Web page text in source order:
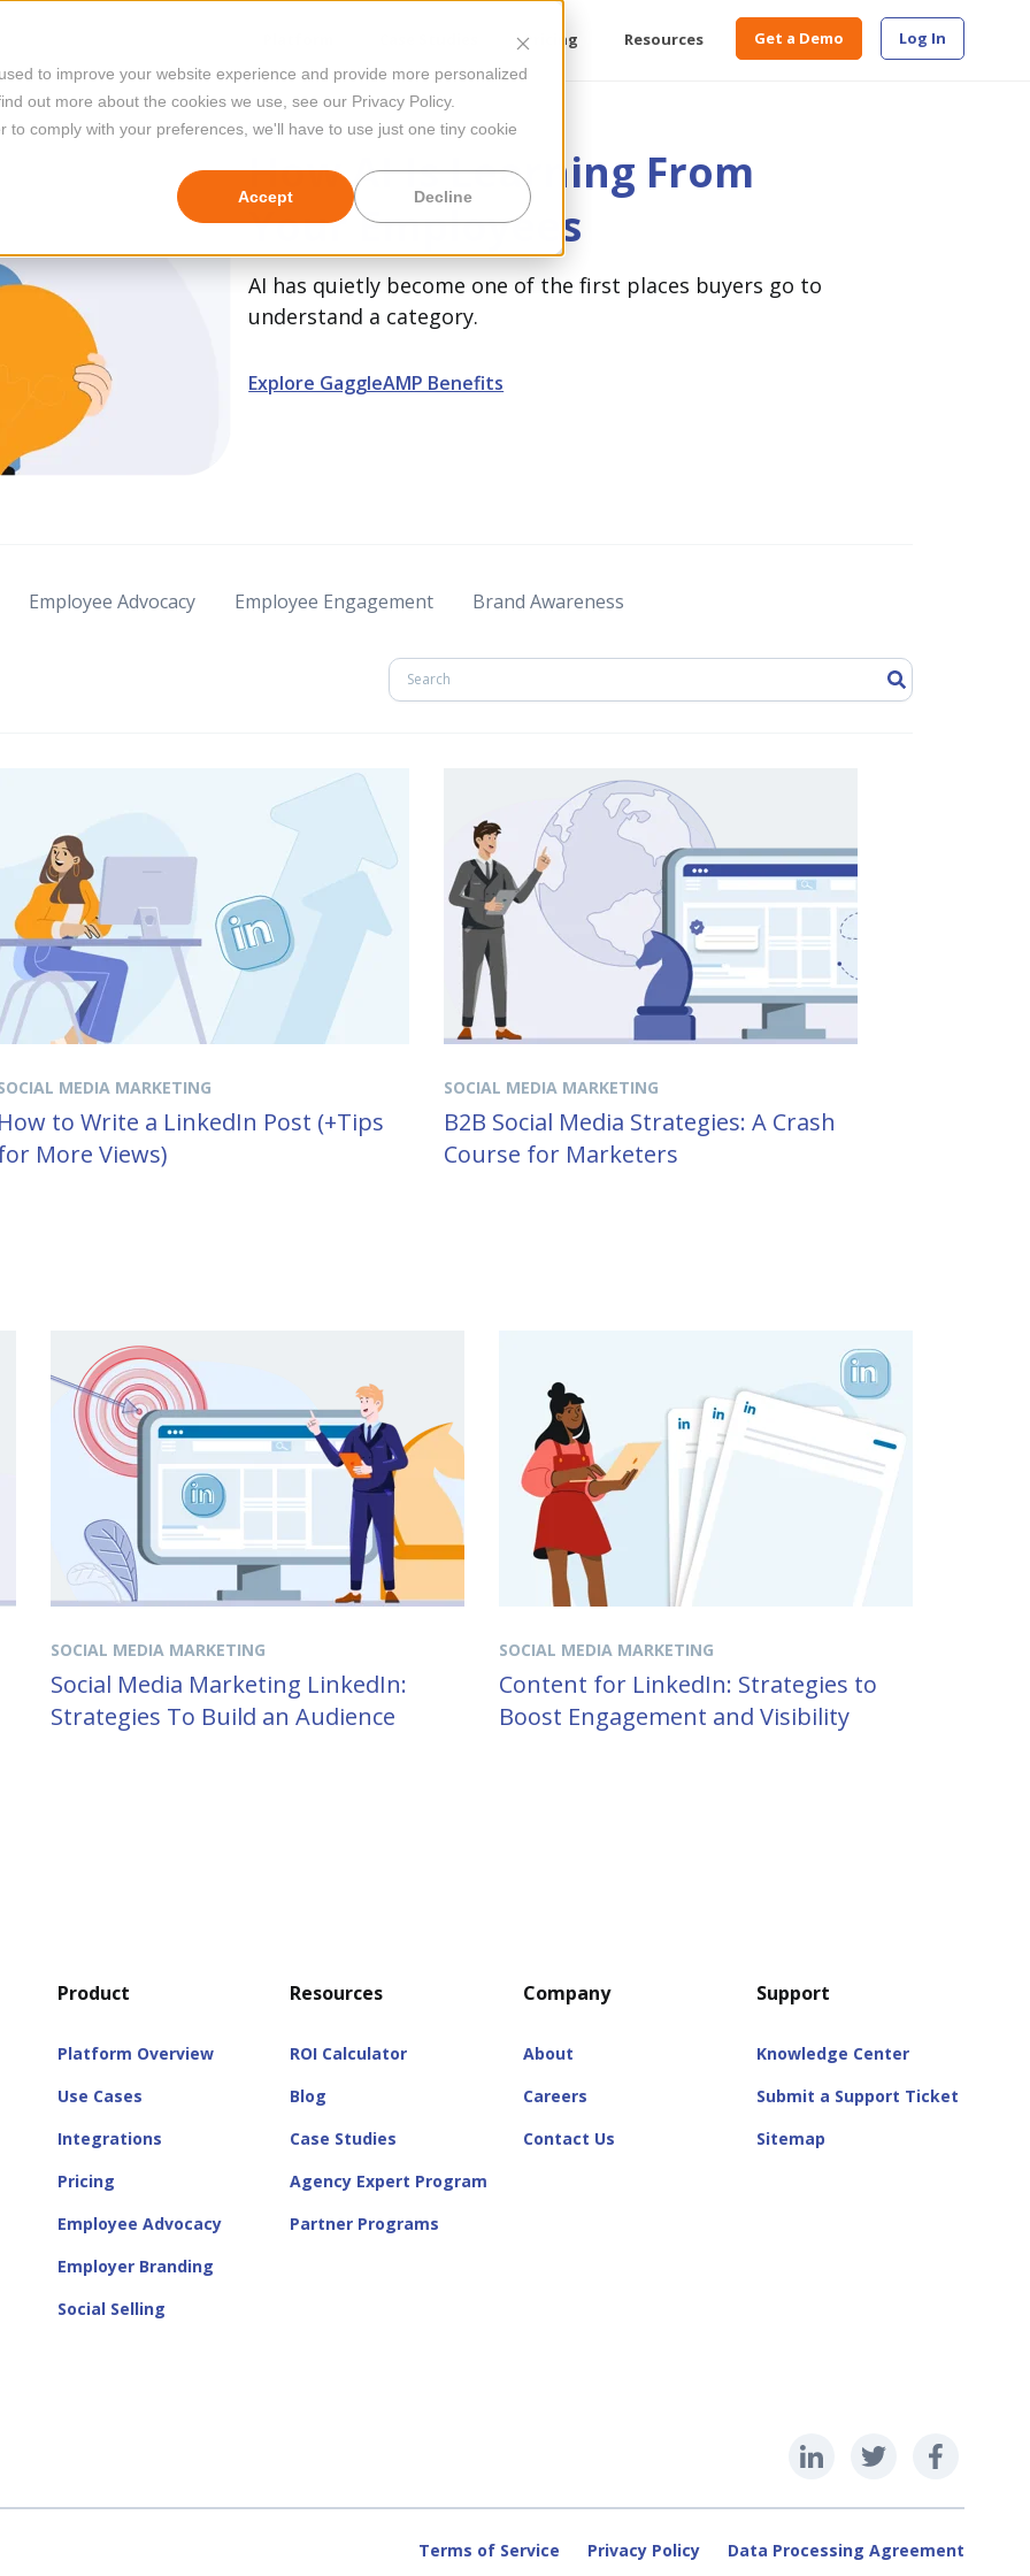
to improve your website experience and provide more personalized
out more about the cookies we use, see our Privacy Policy.
comply with your preferences, we'll have to use just one tiny cookie
Accept Decline
Pricing Resources Get a Demo Log In
Featured
How AI Is Learning From
Your Employees
AI has quietly become one of the first places buyers go to
understand a category.
Explore GaggleAMP Benefits
Employee Advocacy Employee Engagement Brand Awareness
MEDIA MARKETING
How to Write a LinkedIn Post (+Tips
More Views)
SOCIAL MEDIA MARKETING
B2B Social Media Strategies: A Crash
Course for Marketers
SOCIAL MEDIA MARKETING
Social Media Marketing LinkedIn:
Strategies To Build an Audience
SOCIAL MEDIA MARKETING
Content for LinkedIn: Strategies to
Boost Engagement and Visibility
Product
Platform Overview
Use Cases
Integrations
Pricing
Employee Advocacy
Employer Branding
Social Selling
Resources
ROI Calculator
Blog
Case Studies
Agency Expert Program
Partner Programs
Company
About
Careers
Contact Us
Support
Knowledge Center
Submit a Support Ticket
Sitemap
Terms of Service Privacy Policy Data Processing Agreement